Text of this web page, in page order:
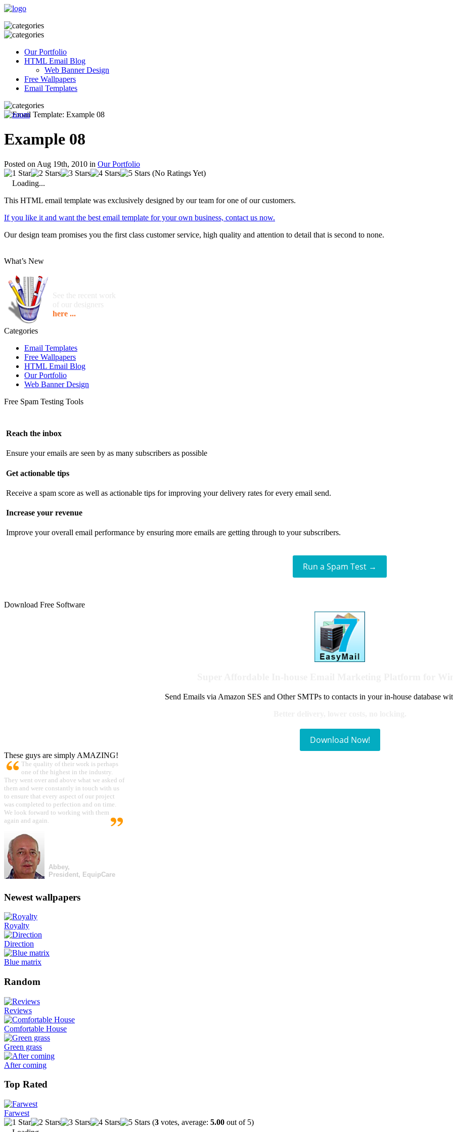
Our Portfolio
HTML Email Blog
Web Banner Design
Free Wallpapers
Email Templates
Example 08
Posted on Aug 19th, 2010 in Our Portfolio
(No Ratings Yet)
Loading...
This HTML email template was exclusively designed by our team for one of our customers.
If you like it and want the best email template for your own business, contact us now.
Our design team promises you the first class customer service, high quality and attention to detail that is second to none.
What’s New
See the recent work
of our designers
here ...
Categories
Email Templates
Free Wallpapers
HTML Email Blog
Our Portfolio
Web Banner Design
Free Spam Testing Tools
Reach the inbox
Ensure your emails are seen by as many subscribers as possible
Get actionable tips
Receive a spam score as well as actionable tips for improving your delivery rates for every email send.
Increase your revenue
Improve your overall email performance by ensuring more emails are getting through to your subscribers.
Run a Spam Test →
Download Free Software
Send Emails via Amazon SES and Other SMTPs to contacts in your in-house database
Download Now!
These guys are simply AMAZING!
The quality of their work is perhaps
one of the highest in the industry.
They went over and above what we asked of
them and were constantly in touch with us
to ensure that every aspect of our project
was completed to perfection and on time.
We look forward to working with them
again and again.
Abbey,
President, EquipCare
Newest wallpapers
Royalty
Direction
Blue matrix
Random
Reviews
Comfortable House
Green grass
After coming
Top Rated
Farwest
(3 votes, average: 5.00 out of 5)